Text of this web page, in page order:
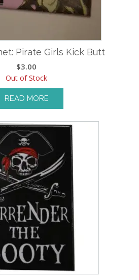
Pirate Girls Kick Butt
$3.00
Out of Stock
READ MORE